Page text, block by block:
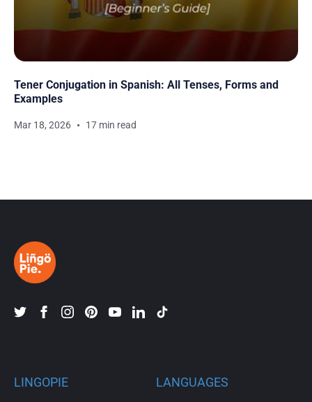
Tener Conjugation in Spanish: All Tenses, Forms and
Examples
Mar 18, 2026 17 min read
LINGOPIE LANGUAGES